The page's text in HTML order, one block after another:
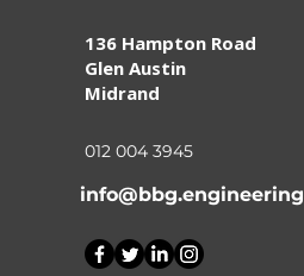
136 Hampton Road
Glen Austin
Midrand
012 004 3945
info@bbg.engineering